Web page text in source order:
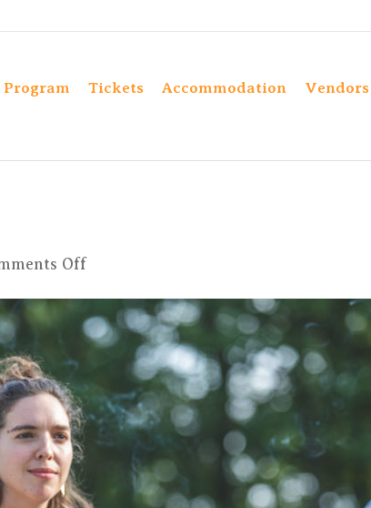
Program Tickets Accommodation Vendors
Offon